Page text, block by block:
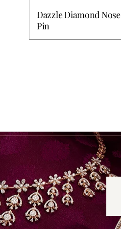
Dazzle Diamond Nose
Pin